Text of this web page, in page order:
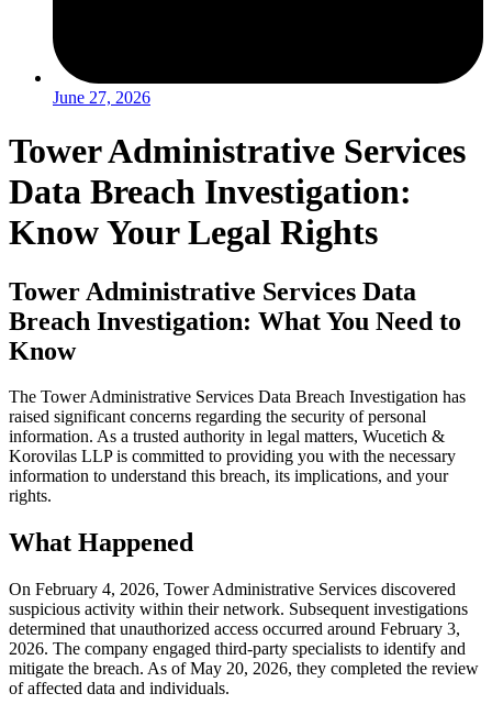
June 27, 2026
Tower Administrative Services
Data Breach Investigation:
Know Your Legal Rights
Tower Administrative Services Data
Breach Investigation: What You Need to
Know
The Tower Administrative Services Data Breach Investigation has
raised significant concerns regarding the security of personal
information. As a trusted authority in legal matters, Wucetich &
Korovilas LLP is committed to providing you with the necessary
information to understand this breach, its implications, and your
rights.
What Happened
On February 4, 2026, Tower Administrative Services discovered
suspicious activity within their network. Subsequent investigations
determined that unauthorized access occurred around February 3,
2026. The company engaged third-party specialists to identify and
mitigate the breach. As of May 20, 2026, they completed the review
of affected data and individuals.